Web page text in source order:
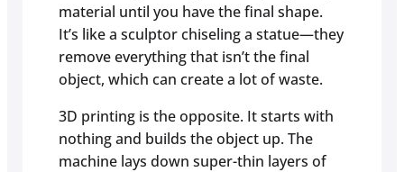
material until you have the final shape.
It’s like a sculptor chiseling a statue—they
remove everything that isn’t the final
object, which can create a lot of waste.
3D printing is the opposite. It starts with
nothing and builds the object up. The
machine lays down super-thin layers of